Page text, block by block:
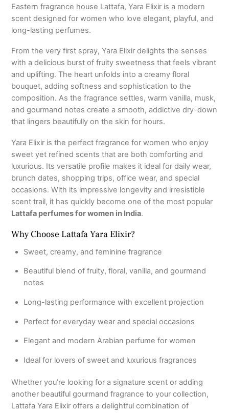
Eastern fragrance house Lattafa, Yara Elixir is a modern
scent designed for women who love elegant, playful, and
long-lasting perfumes.
From the very first spray, Yara Elixir delights the senses
with a delicious burst of fruity sweetness that feels vibrant
and uplifting. The heart unfolds into a creamy floral
bouquet, adding softness and sophistication to the
composition. As the fragrance settles, warm vanilla, musk,
and gourmand notes create a smooth, addictive dry-down
that lingers beautifully on the skin for hours.
Yara Elixir is the perfect fragrance for women who enjoy
sweet yet refined scents that are both comforting and
luxurious. Its versatile profile makes it ideal for daily wear,
brunch dates, shopping trips, office wear, and special
occasions. With its impressive longevity and irresistible
scent trail, it has quickly become one of the most popular
Lattafa perfumes for women in India.
Why Choose Lattafa Yara Elixir?
Sweet, creamy, and feminine fragrance
Beautiful blend of fruity, floral, vanilla, and gourmand
notes
Long-lasting performance with excellent projection
Perfect for everyday wear and special occasions
Elegant and modern Arabian perfume for women
Ideal for lovers of sweet and luxurious fragrances
Whether you’re looking for a signature scent or adding
another beautiful gourmand fragrance to your collection,
Lattafa Yara Elixir offers a delightful combination of